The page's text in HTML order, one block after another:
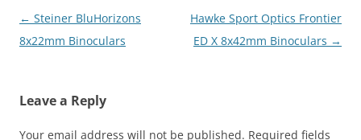
Post
navigation
← Steiner BluHorizons
8x22mm Binoculars
Hawke Sport Optics Frontier
ED X 8x42mm Binoculars →
Leave a Reply
Your email address will not be published. Required fields